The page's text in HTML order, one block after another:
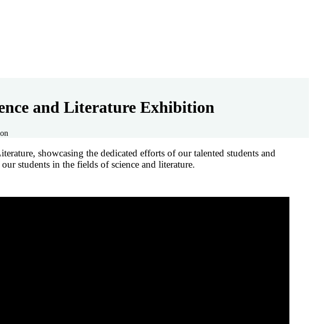
and Literature Exhibition
showcasing the dedicated efforts of our talented students and
students in the fields of science and literature.